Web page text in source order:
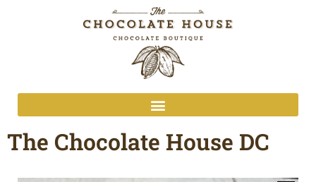
The Chocolate House DC